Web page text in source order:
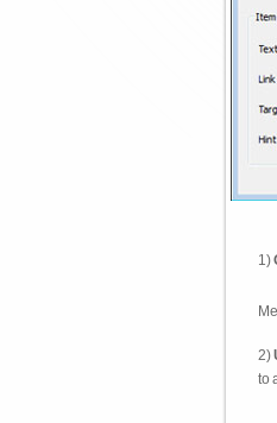
1)
2)
to